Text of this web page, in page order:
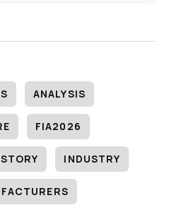
ANALYSIS
FIA2026
INDUSTRY